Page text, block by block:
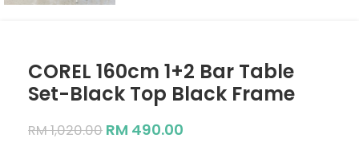
COREL 160cm 1+2 Bar Table
Set-Black Top Black Frame
RM1,020.00 RM 490.00